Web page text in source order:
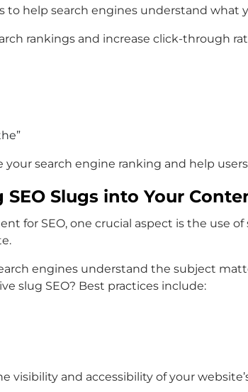
help search engines understand what
rankings and increase click-through
search engine ranking and help
Slugs into Your
for SEO, one crucial aspect is the use
engines understand the subject
slug SEO? Best practices include:
visibility and accessibility of your